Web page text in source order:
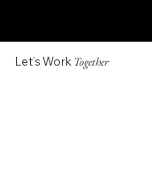
Let’s WorkTogether